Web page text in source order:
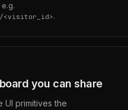
<visitor_id>.
you can share
UI primitives the